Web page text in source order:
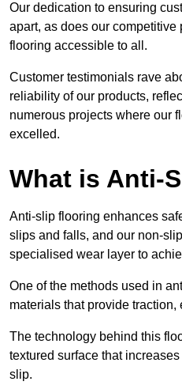
Our dedication to ensuring
apart, as does our
flooring accessible to all.
Customer testimonials rave
reliability of our products,
numerous projects where our
excelled.
What is Anti-
Anti-slip flooring enhances
slips and falls, and our non-
specialised wear layer to
One of the methods used in
materials that provide
The technology behind this
textured surface that
slip.